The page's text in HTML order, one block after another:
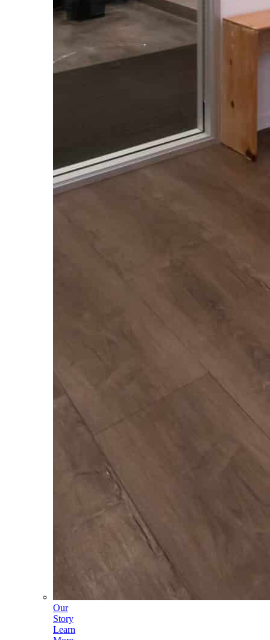
Our
Story
Learn